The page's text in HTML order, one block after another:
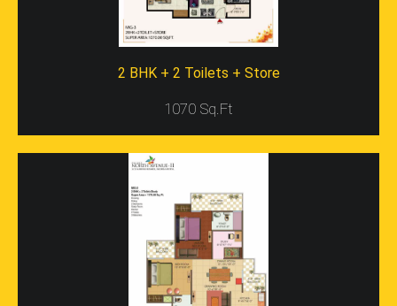
Consist Of A Store Room. All The Projects Of Galaxy
Group Consist Of Ample Greenery Around, Spacious
Gardens Below, And Are Luxurious. It Is Constructed On
So, It Occupies 7.48 Acres Of The Total Area.
Facilities Of The Building
You Can Find Several Modern Amenities In This Building
Such As The Clinic, Swimming Pool, Multiplexes, Malls,
Stadiums, And Even Schools. Besides, The Residents
Can Enjoy Security Facility For 24 Hours. In Gaur Galaxy
North Avenue-2 Region, You Can Find An Intercom
Facility Along With A 100% Power Back-Up Facility Also.
It Is Situated Near Many Landmarks Such As White
Orchid, JNC Park, Palm Olympia, Gaurs International
School, And VVIP Homes. It Also Comprises Of A Club
With Facilities For Billiards, Gymnasium, Table Tennis
2 BHK + 2 Toilets + Store
1070 Sq.Ft